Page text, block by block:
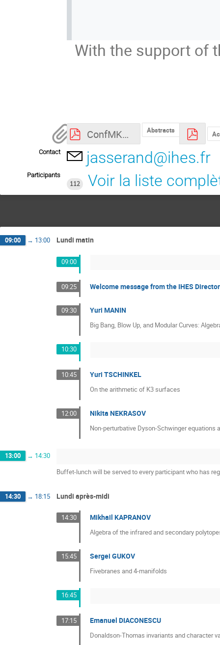
With the support of
ConfMK50_ProgResumes.pdf Abstracts
Contact jasserand@ihes.fr
Participants
112
Voir la liste
09:00 → 13:00 Lundi matin
09:00
09:25 Welcome message from the IHES Director
09:30 Yuri MANIN
Big Bang, Blow Up, and Modular Curves:
10:30
10:45 Yuri TSCHINKEL
On the arithmetic of K3 surfaces
12:00 Nikita NEKRASOV
Non-perturbative Dyson-Schwinger
13:00 → 14:30
Buffet-lunch will be served to every participant who has
14:30 → 18:15 Lundi après-midi
14:30 Mikhail KAPRANOV
Algebra of the infrared and secondary
15:45 Sergei GUKOV
Fivebranes and 4-manifolds
16:45
17:15 Emanuel DIACONESCU
Donaldson-Thomas invariants and character